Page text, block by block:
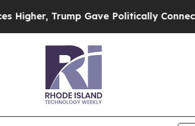
Gave Politically Connected oil